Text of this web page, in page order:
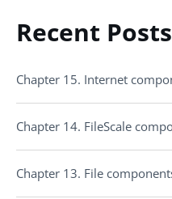
Recent Posts
Chapter 15. Internet
Chapter 14. FileScale
Chapter 13. File